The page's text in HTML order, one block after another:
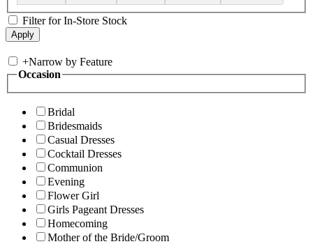
Filter for In-Store Stock
+Narrow by Feature
Occasion
Bridal
Bridesmaids
Casual Dresses
Cocktail Dresses
Communion
Evening
Flower Girl
Girls Pageant Dresses
Homecoming
Mother of the Bride/Groom